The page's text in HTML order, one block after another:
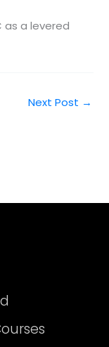
as a levered
Next Post →